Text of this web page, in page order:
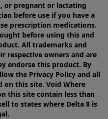
or pregnant or lactating
before use if you have a
prescription medications.
before using this and
All trademarks and
respective owners and are
endorse this product. By
the Privacy Policy and all
on this site. Void Where
this site contain less than
to states where Delta 8 is